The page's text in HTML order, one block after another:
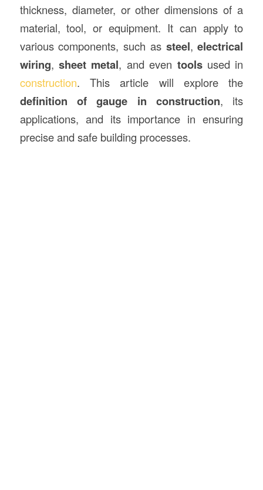
thickness, diameter, or other dimensions of a
material, tool, or equipment. It can apply to
various components, such as steel,electrical
wiring, sheet metal, and even toolsused in
construction. This article will explore the
definition of gauge in construction, its
applications, and its importance in ensuring
precise and safe building processes.